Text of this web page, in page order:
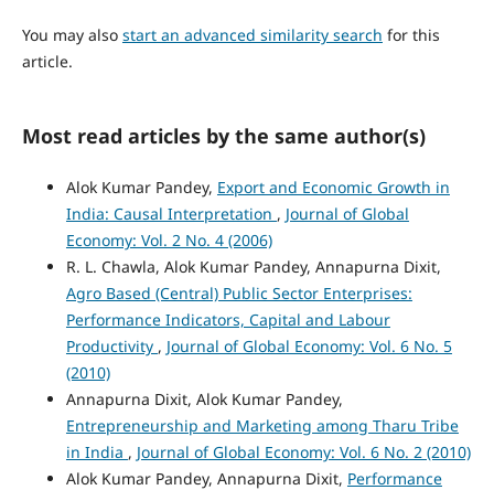
You may also start an advanced similarity search for this
article.
Most read articles by the same author(s)
Alok Kumar Pandey, Export and Economic Growth in
India: Causal Interpretation , Journal of Global
Economy: Vol. 2 No. 4 (2006)
R. L. Chawla, Alok Kumar Pandey, Annapurna Dixit,
Agro Based (Central) Public Sector Enterprises:
Performance Indicators, Capital and Labour
Productivity , Journal of Global Economy: Vol. 6 No. 5
(2010)
Annapurna Dixit, Alok Kumar Pandey,
Entrepreneurship and Marketing among Tharu Tribe
in India , Journal of Global Economy: Vol. 6 No. 2 (2010)
Alok Kumar Pandey, Annapurna Dixit, Performance